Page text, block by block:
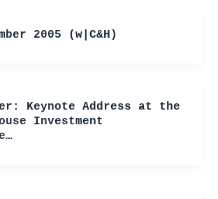
2005 (w|C&H)
Keynote Address at the
Investment